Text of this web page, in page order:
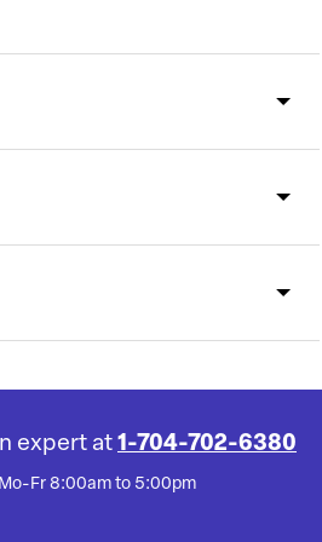
expert at 1-704-702-6380
Fr 8:00am to 5:00pm